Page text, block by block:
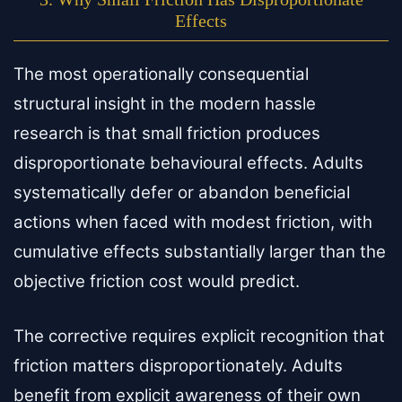
Effects
The most operationally consequential
structural insight in the modern hassle
research is that small friction produces
disproportionate behavioural effects. Adults
systematically defer or abandon beneficial
actions when faced with modest friction, with
cumulative effects substantially larger than the
objective friction cost would predict.
The corrective requires explicit recognition that
friction matters disproportionately. Adults
benefit from explicit awareness of their own